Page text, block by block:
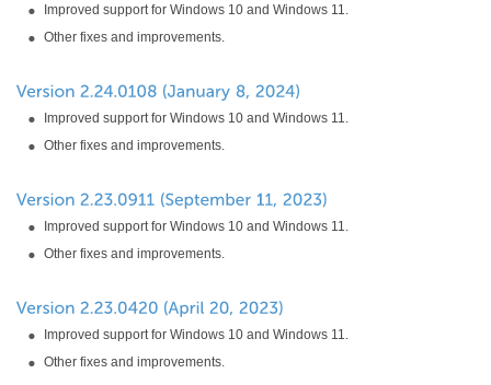
Improved support for Windows 10 and Windows 11.
Other fixes and improvements.
Improved support for Windows 10 and Windows 11.
Other fixes and improvements.
Improved support for Windows 10 and Windows 11.
Other fixes and improvements.
Improved support for Windows 10 and Windows 11.
Other fixes and improvements.